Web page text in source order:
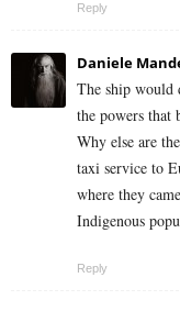
Reply
Daniele
The ship would
the powers that
Why else are
taxi service to
where they
Indigenous
Reply